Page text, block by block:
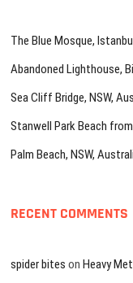
The Blue Mosque,
Abandoned Lighthouse,
Sea Cliff Bridge, NSW,
Stanwell Park Beach
Palm Beach, NSW,
RECENT COMMENTS
spider bites onHeavy